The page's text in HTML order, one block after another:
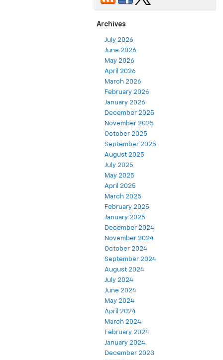
Archives
July 2026
June 2026
May 2026
April 2026
March 2026
February 2026
January 2026
December 2025
November 2025
October 2025
September 2025
August 2025
July 2025
May 2025
April 2025
March 2025
February 2025
January 2025
December 2024
November 2024
October 2024
September 2024
August 2024
July 2024
June 2024
May 2024
April 2024
March 2024
February 2024
January 2024
December 2023